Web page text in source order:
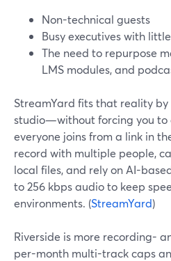
Non-technical guests
Busy executives with
The need to repurpose
LMS modules, and
StreamYard fits that reality
studio—without forcing you
everyone joins from a link in
record with multiple people,
local files, and rely on AI-
to 256 kbps audio to keep
environments. (StreamYard)
Riverside is more recording-
per-month multi-track caps